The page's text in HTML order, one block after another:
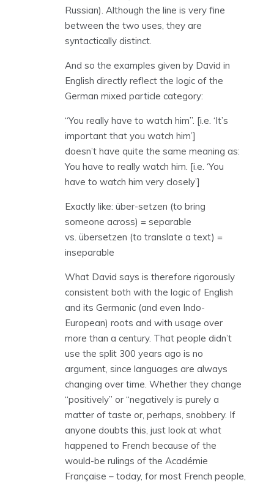
Russian). Although the line is very fine
between the two uses, they are
syntactically distinct.
And so the examples given by David in
English directly reflect the logic of the
German mixed particle category:
“You really have to watch him”. [i.e. ‘It’s
important that you watch him’]
doesn’t have quite the same meaning as:
You have to really watch him. [i.e. ‘You
have to watch him very closely’]
Exactly like: über-setzen (to bring
someone across) = separable
vs. übersetzen (to translate a text) =
inseparable
What David says is therefore rigorously
consistent both with the logic of English
and its Germanic (and even Indo-
European) roots and with usage over
more than a century. That people didn’t
use the split 300 years ago is no
argument, since languages are always
changing over time. Whether they change
“positively” or “negatively is purely a
matter of taste or, perhaps, snobbery. If
anyone doubts this, just look at what
happened to French because of the
would-be rulings of the Académie
Française – today, for most French people,